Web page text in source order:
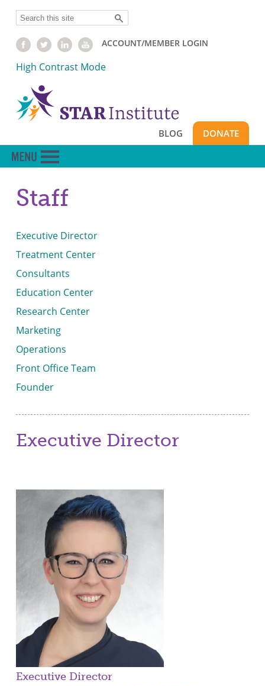
content
Search
ACCOUNT/MEMBER LOGIN
High Contrast Mode
BLOG DONATE
Staff
Executive Director
Treatment Center
Consultants
Education Center
Research Center
Marketing
Operations
Front Office Team
Founder
Executive Director
Executive Director